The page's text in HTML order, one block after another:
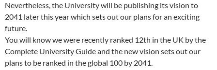
Nevertheless, the University will be publishing its vision to
2041 later this year which sets out our plans for an exciting
future.
You will know we were recently ranked 12th in the UK by the
Complete University Guide and the new vision sets out our
plans to be ranked in the global 100 by 2041.